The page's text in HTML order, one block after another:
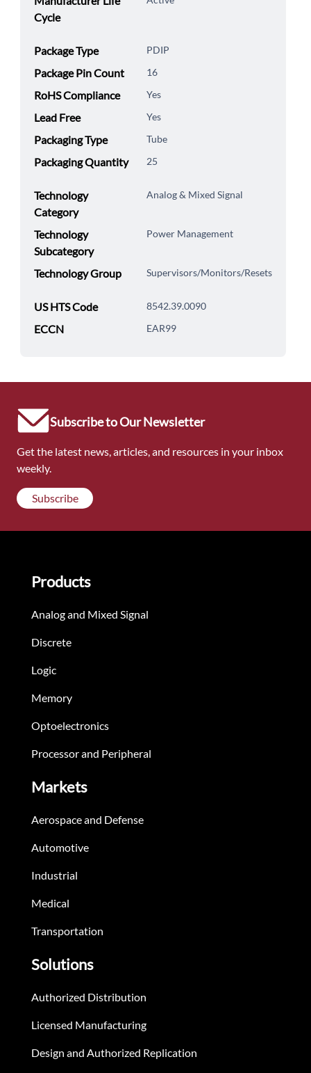
Cycle
Package Type PDIP
Package Pin Count 16
RoHS Compliance Yes
Lead Free Yes
Packaging Type Tube
Packaging Quantity 25
Technology
Category
Analog & Mixed Signal
Technology
Subcategory
Power Management
Technology Group Supervisors/Monitors/Resets
US HTS Code 8542.39.0090
ECCN EAR99
Subscribe to Our Newsletter
Get the latest news, articles, and resources in your inbox
weekly.
Subscribe
Products
Analog and Mixed Signal
Discrete
Logic
Memory
Optoelectronics
Processor and Peripheral
Markets
Aerospace and Defense
Automotive
Industrial
Medical
Transportation
Solutions
Authorized Distribution
Licensed Manufacturing
Design and Authorized Replication